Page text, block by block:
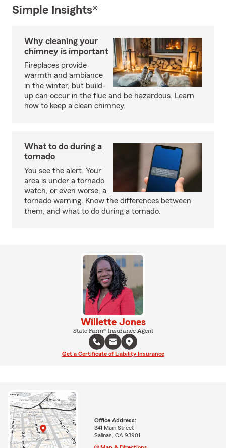
Simple Insights®
Why cleaning your
chimney is important
Fireplaces provide
warmth and ambiance
in the winter, but build-
up can occur in the flue and be hazardous. Learn
how to keep a clean chimney.
What to do during a
tornado
You see the alert. Your
area is under a tornado
watch, or even worse, a
tornado warning. Know the differences between
them, and what to do during a tornado.
Willette Jones
State Farm® Insurance Agent
Get a Certificate of Liability Insurance
Office Address:
341 Main Street
Salinas, CA 93901